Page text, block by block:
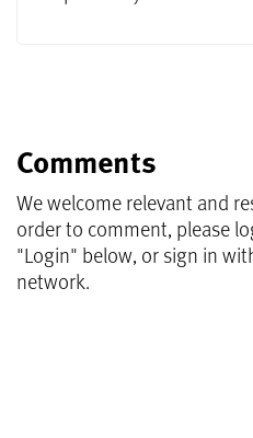
Comments
We welcome relevant and
order to comment, please
"Login" below, or sign in
network.